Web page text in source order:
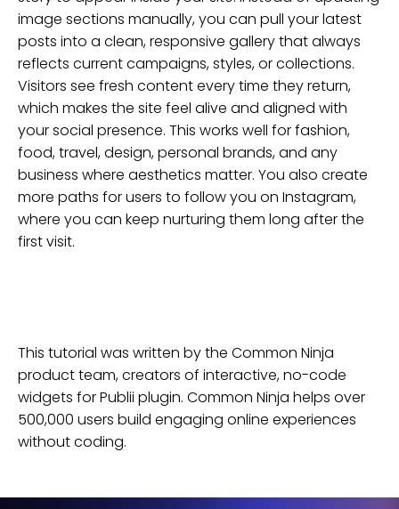
image sections manually, you can pull your latest
posts into a clean, responsive gallery that always
reflects current campaigns, styles, or collections.
Visitors see fresh content every time they return,
which makes the site feel alive and aligned with
your social presence. This works well for fashion,
food, travel, design, personal brands, and any
business where aesthetics matter. You also create
more paths for users to follow you on Instagram,
where you can keep nurturing them long after the
first visit.
This tutorial was written by the Common Ninja
product team, creators of interactive, no-code
widgets forPublii plugin. Common Ninja helps over
500,000 users build engaging online experiences
without coding.